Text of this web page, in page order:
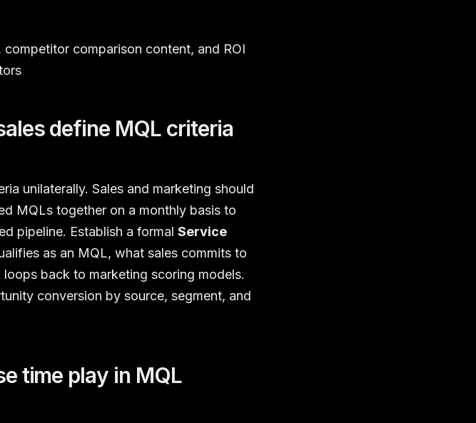
competitor comparison content, and ROI
define MQL criteria
unilaterally. Sales and marketing should
MQLs together on a monthly basis to
pipeline. Establish a formal Service
as an MQL, what sales commits to
back to marketing scoring models.
conversion by source, segment, and
time play in MQL